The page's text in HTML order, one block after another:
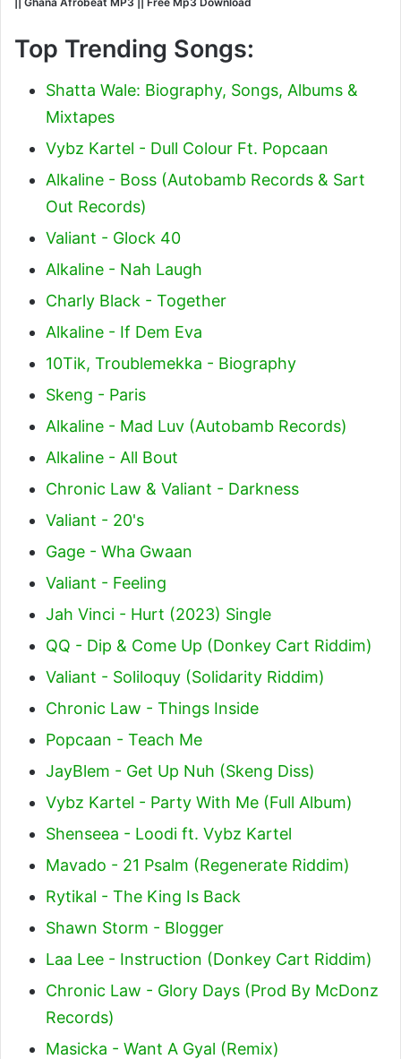
Top Trending Songs:
Shatta Wale: Biography, Songs, Albums &
Mixtapes
Vybz Kartel - Dull Colour Ft. Popcaan
Alkaline - Boss (Autobamb Records & Sart
Out Records)
Valiant - Glock 40
Alkaline - Nah Laugh
Charly Black - Together
Alkaline - If Dem Eva
10Tik, Troublemekka - Biography
Skeng - Paris
Alkaline - Mad Luv (Autobamb Records)
Alkaline - All Bout
Chronic Law & Valiant - Darkness
Valiant - 20's
Gage - Wha Gwaan
Valiant - Feeling
Jah Vinci - Hurt (2023) Single
QQ - Dip & Come Up (Donkey Cart Riddim)
Valiant - Soliloquy (Solidarity Riddim)
Chronic Law - Things Inside
Popcaan - Teach Me
JayBlem - Get Up Nuh (Skeng Diss)
Vybz Kartel - Party With Me (Full Album)
Shenseea - Loodi ft. Vybz Kartel
Mavado - 21 Psalm (Regenerate Riddim)
Rytikal - The King Is Back
Shawn Storm - Blogger
Laa Lee - Instruction (Donkey Cart Riddim)
Chronic Law - Glory Days (Prod By McDonz
Records)
Masicka - Want A Gyal (Remix)